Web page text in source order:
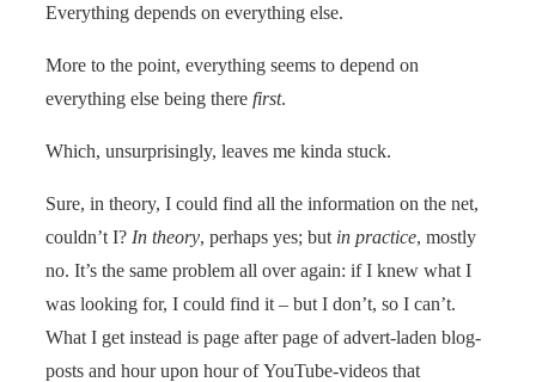
Everything depends on everything else.
More to the point, everything seems to depend on
everything else being there first.
Which, unsurprisingly, leaves me kinda stuck.
Sure, in theory, I could find all the information on the net,
couldn’t I? In theory, perhaps yes; but in practice, mostly
no. It’s the same problem all over again: if I knew what I
was looking for, I could find it – but I don’t, so I can’t.
What I get instead is page after page of advert-laden blog-
posts and hour upon hour of YouTube-videos that